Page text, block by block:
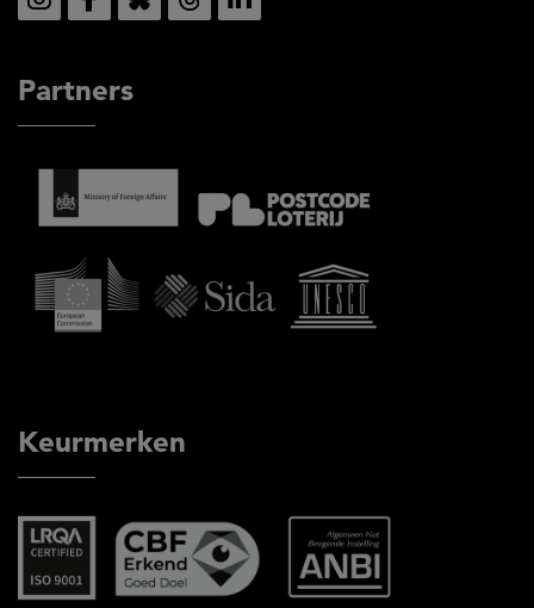
Partners
Keurmerken